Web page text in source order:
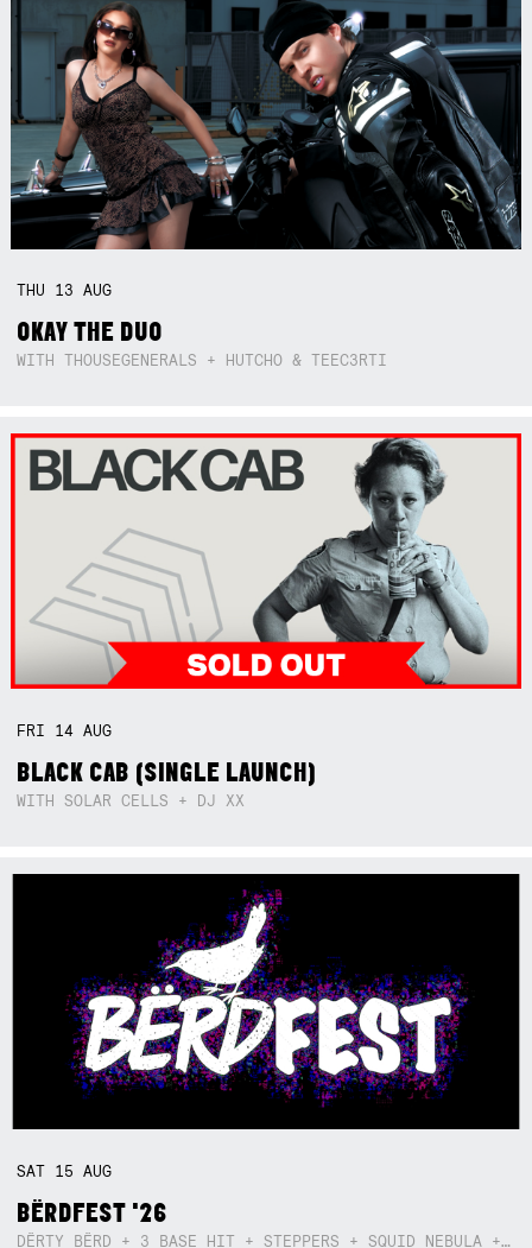
THU 13AUG
OKAY THE DUO
WITH THOUSEGENERALS + HUTCHO & TEEC3RTI
FRI 14AUG
BLACK CAB (SINGLE LAUNCH)
WITH SOLAR CELLS + DJ XX
SAT 15AUG
BËRDFEST '26
DËRTY BËRD + 3 BASE HIT + STEPPERS + SQUID NEBULA + BOGGLE + BA$SIK B!TCH